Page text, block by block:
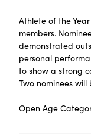
Athlete of the
members.
demonstrated
personal
to show a strong
Two nominees
Open Age